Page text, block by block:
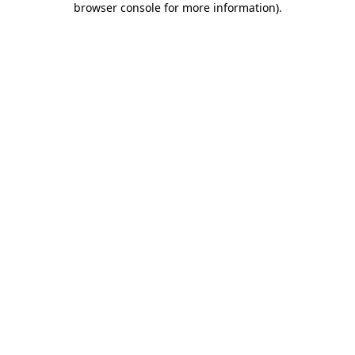
browser console for more information).